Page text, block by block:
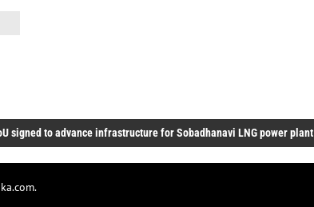
signed to advance infrastructure for Sobadhanavi LNG power plant